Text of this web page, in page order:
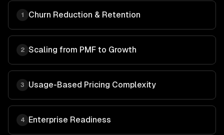
1 Churn Reduction & Retention
2 Scaling from PMF to Growth
3 Usage-Based Pricing Complexity
4 Enterprise Readiness